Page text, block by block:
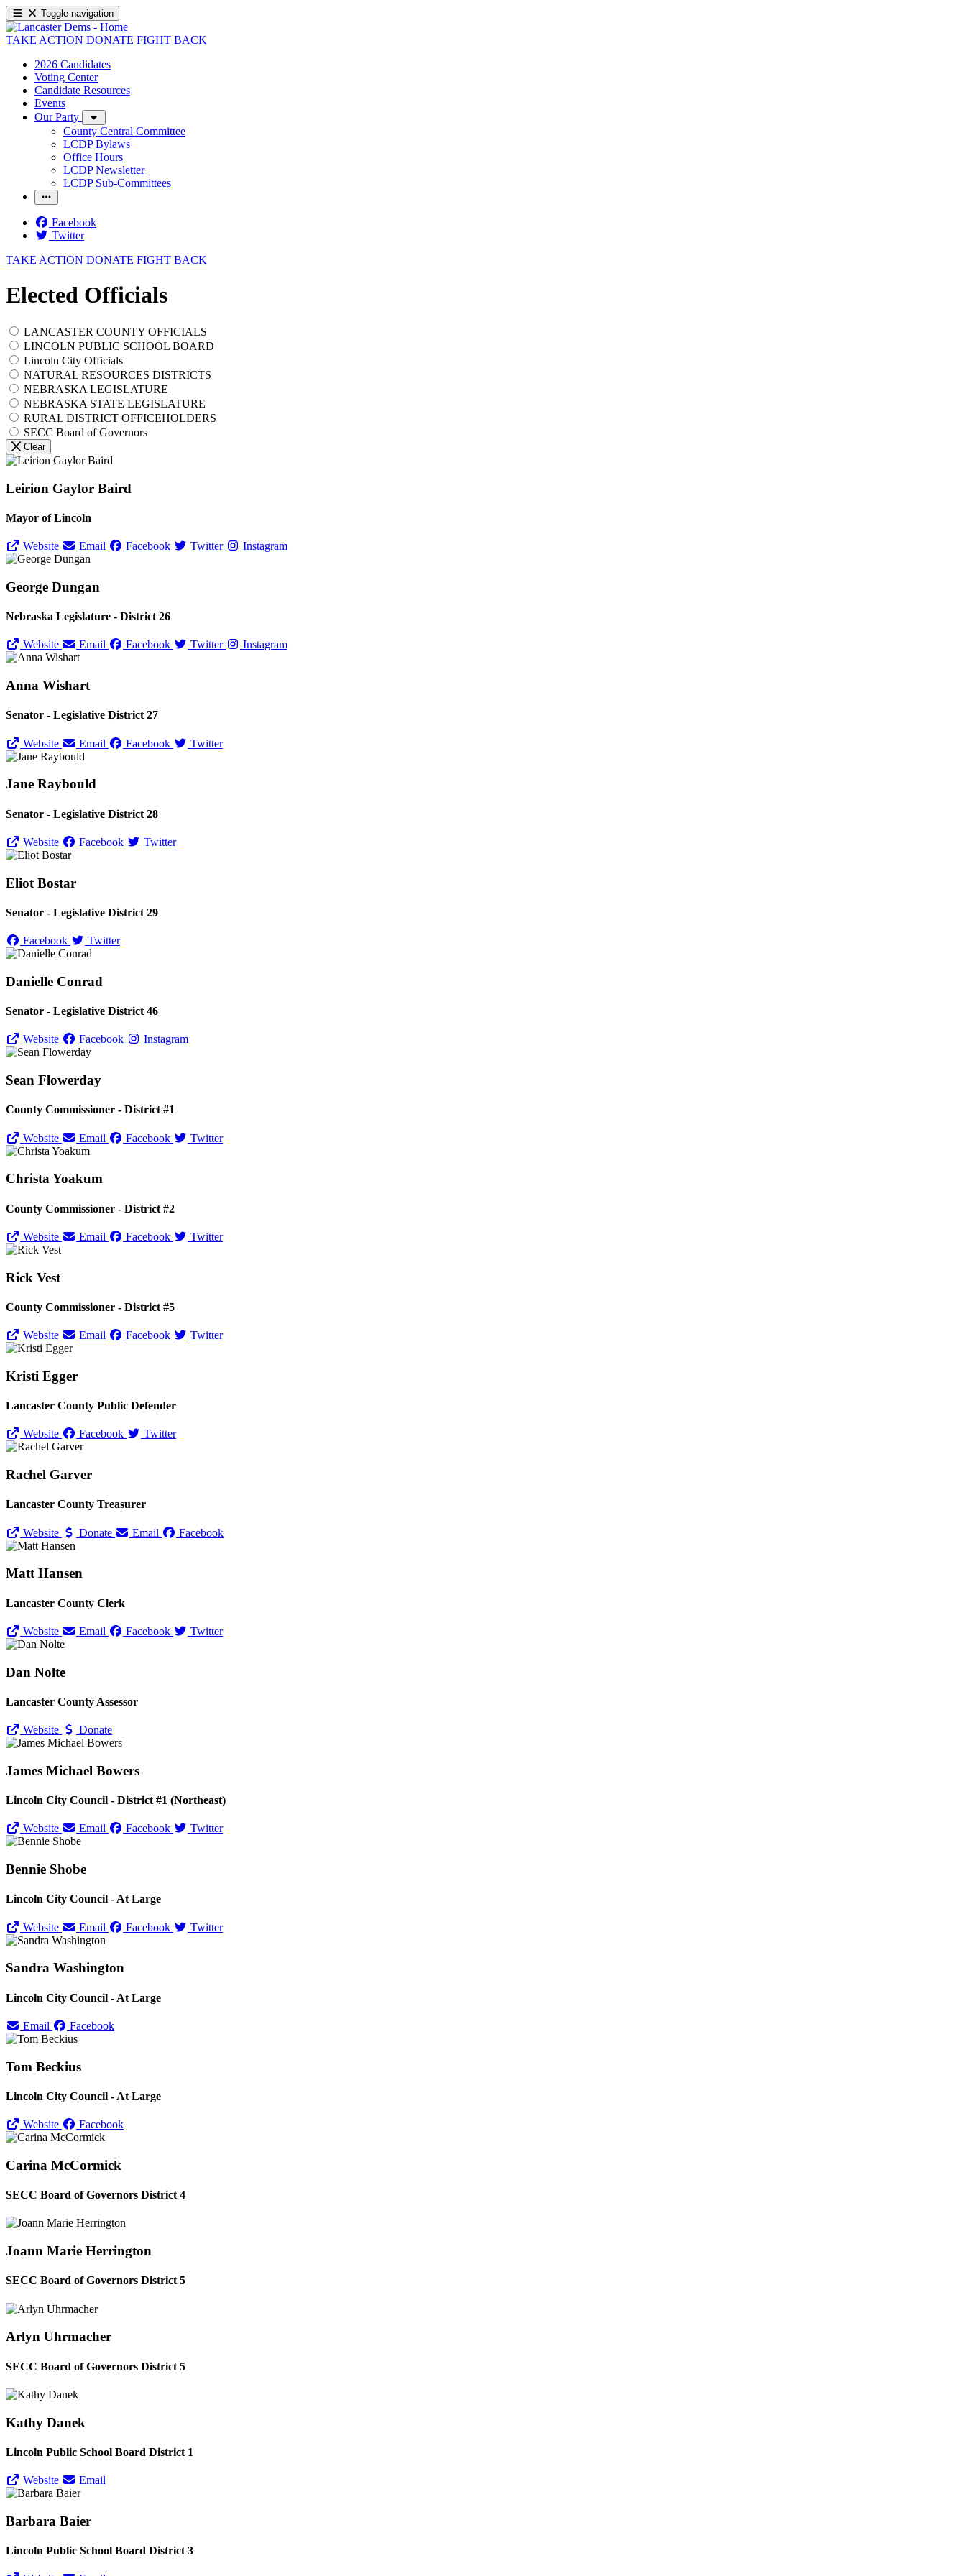
Toggle navigation
TAKE ACTION DONATE FIGHT BACK
2026 Candidates
Voting Center
Candidate Resources
Events
Our Party
County Central Committee
LCDP Bylaws
Office Hours
LCDP Newsletter
LCDP Sub-Committees
Facebook
Twitter
TAKE ACTION DONATE FIGHT BACK
Elected Officials
LANCASTER COUNTY OFFICIALS
LINCOLN PUBLIC SCHOOL BOARD
Lincoln City Officials
NATURAL RESOURCES DISTRICTS
NEBRASKA LEGISLATURE
NEBRASKA STATE LEGISLATURE
RURAL DISTRICT OFFICEHOLDERS
SECC Board of Governors
Clear
Leirion Gaylor Baird
Mayor of Lincoln
Website Email Facebook Twitter Instagram
George Dungan
Nebraska Legislature - District 26
Website Email Facebook Twitter Instagram
Anna Wishart
Senator - Legislative District 27
Website Email Facebook Twitter
Jane Raybould
Senator - Legislative District 28
Website Facebook Twitter
Eliot Bostar
Senator - Legislative District 29
Facebook Twitter
Danielle Conrad
Senator - Legislative District 46
Website Facebook Instagram
Sean Flowerday
County Commissioner - District #1
Website Email Facebook Twitter
Christa Yoakum
County Commissioner - District #2
Website Email Facebook Twitter
Rick Vest
County Commissioner - District #5
Website Email Facebook Twitter
Kristi Egger
Lancaster County Public Defender
Website Facebook Twitter
Rachel Garver
Lancaster County Treasurer
Website Donate Email Facebook
Matt Hansen
Lancaster County Clerk
Website Email Facebook Twitter
Dan Nolte
Lancaster County Assessor
Website Donate
James Michael Bowers
Lincoln City Council - District #1 (Northeast)
Website Email Facebook Twitter
Bennie Shobe
Lincoln City Council - At Large
Website Email Facebook Twitter
Sandra Washington
Lincoln City Council - At Large
Email Facebook
Tom Beckius
Lincoln City Council - At Large
Website Facebook
Carina McCormick
SECC Board of Governors District 4
Joann Marie Herrington
SECC Board of Governors District 5
Arlyn Uhrmacher
SECC Board of Governors District 5
Kathy Danek
Lincoln Public School Board District 1
Website Email
Barbara Baier
Lincoln Public School Board District 3